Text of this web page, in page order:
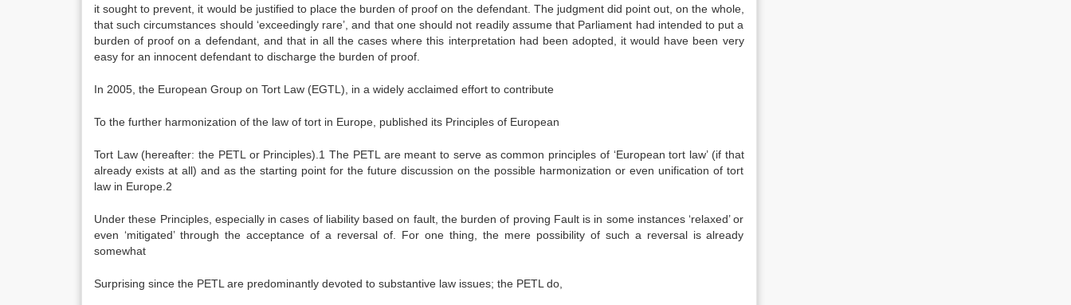
it sought to prevent, it would be justified to place the burden of proof on the defendant. The judgment did point out, on the whole,
that such circumstances should ‘exceedingly rare’, and that one should not readily assume that Parliament had intended to put a
burden of proof on a defendant, and that in all the cases where this interpretation had been adopted, it would have been very
easy for an innocent defendant to discharge the burden of proof.
In 2005, the European Group on Tort Law (EGTL), in a widely acclaimed effort to contribute
To the further harmonization of the law of tort in Europe, published its Principles of European
Tort Law (hereafter: the PETL or Principles).1 The PETL are meant to serve as common principles of ‘European tort law’ (if that
already exists at all) and as the starting point for the future discussion on the possible harmonization or even unification of tort
law in Europe.2
Under these Principles, especially in cases of liability based on fault, the burden of proving Fault is in some instances ‘relaxed’ or
even ‘mitigated’ through the acceptance of a reversal of. For one thing, the mere possibility of such a reversal is already
somewhat
Surprising since the PETL are predominantly devoted to substantive law issues; the PETL do,